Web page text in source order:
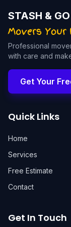
STASH &
Professional
with care and
Get Your
Quick Links
Home
Services
Free Estimate
Contact
Get In Touch